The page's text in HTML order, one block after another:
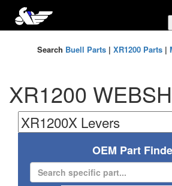
Search Buell Parts| XR1200 Parts|
XR1200
OEM Part